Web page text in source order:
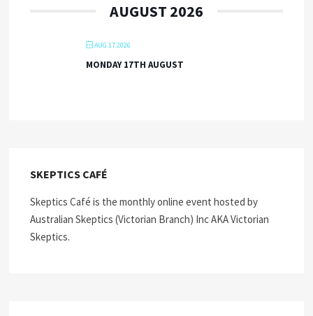
AUGUST 2026
AUG 17 2026
MONDAY 17TH AUGUST
SKEPTICS CAFÉ
Skeptics Café is the monthly online event hosted by
Australian Skeptics (Victorian Branch) Inc AKA Victorian
Skeptics.